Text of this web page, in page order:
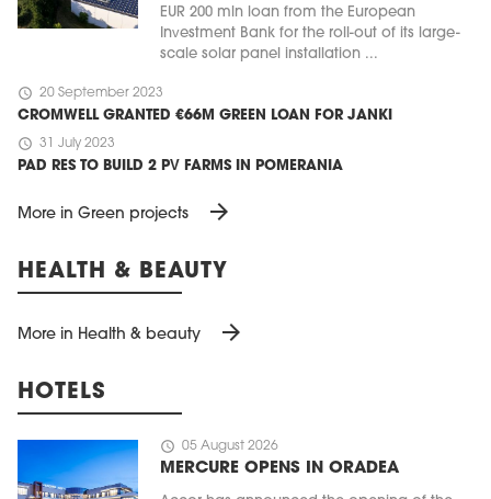
EUR 200 mln loan from the European
Investment Bank for the roll-out of its large-
scale solar panel installation ...
schedule 20 September 2023
CROMWELL GRANTED €66M GREEN LOAN FOR JANKI
schedule 31 July 2023
PAD RES TO BUILD 2 PV FARMS IN POMERANIA
More in Green projects arrow_forward
HEALTH & BEAUTY
More in Health & beauty arrow_forward
HOTELS
schedule 05 August 2026
MERCURE OPENS IN ORADEA